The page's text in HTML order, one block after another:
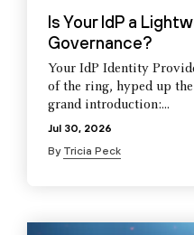
Is Your IdP a
Governance?
Your IdP Identity
of the ring, hyped up
grand introduction:...
Jul 30, 2026
By Tricia Peck